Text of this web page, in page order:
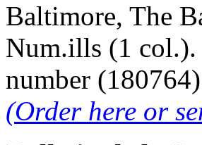
Baltimore, The
Num.ills (1 col.).
number
(Order here or